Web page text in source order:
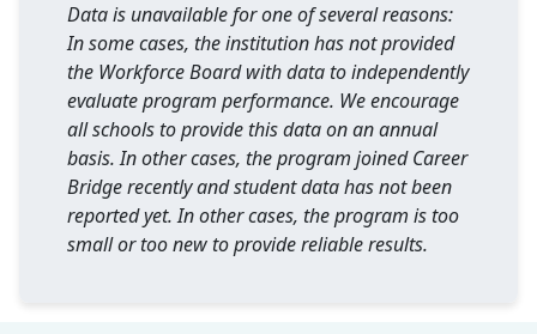
Data is unavailable for one of several reasons:
In some cases, the institution has not provided
the Workforce Board with data to independently
evaluate program performance. We encourage
all schools to provide this data on an annual
basis. In other cases, the program joined Career
Bridge recently and student data has not been
reported yet. In other cases, the program is too
small or too new to provide reliable results.